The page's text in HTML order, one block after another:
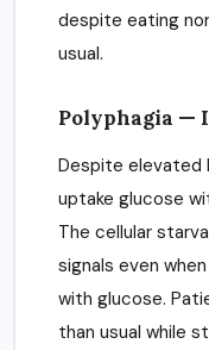
despite eating
usual.
Polyphagia —
Despite elevated
uptake glucose
The cellular
signals even
with glucose.
than usual while